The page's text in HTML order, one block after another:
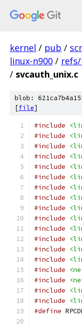
kernel / pub /
linux-n900 /
/ svcauth_unix.c
blob:
[file]
#include
#include
#include
#include
#include
#include
#include
#include
#include
#include
#include
#include
#include
#include
#include
#include
#include
#include
#define